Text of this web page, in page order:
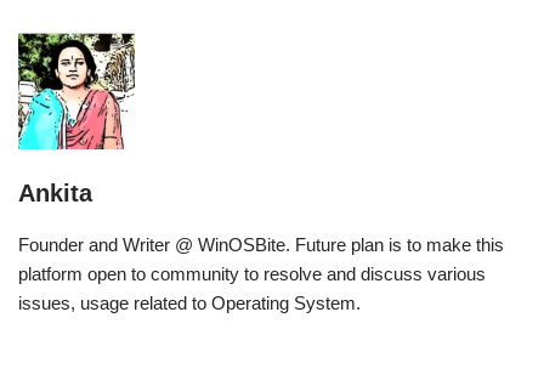
Ankita
Founder and Writer @ WinOSBite. Future plan is to make this
platform open to community to resolve and discuss various
issues, usage related to Operating System.